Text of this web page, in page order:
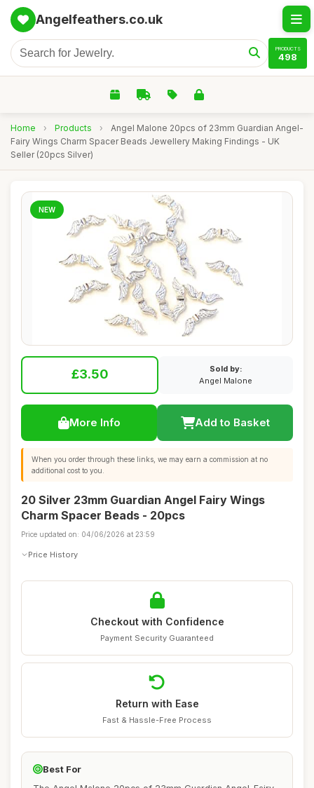
Angelfeathers.co.uk
PRODUCTS
498
Home › Products ›
Angel Malone 20pcs of 23mm Guardian Angel-
Fairy Wings Charm Spacer Beads Jewellery Making Findings - UK
Seller (20pcs Silver)
NEW
£3.50
Sold by:
Angel Malone
More Info Add to Basket
When you order through these links, we may earn a commission at no
additional cost to you.
20 Silver 23mm Guardian Angel Fairy Wings
Charm Spacer Beads - 20pcs
Price updated on: 04/06/2026 at 23:59
Price History
Checkout with Confidence
Payment Security Guaranteed
Return with Ease
Fast & Hassle-Free Process
Best For